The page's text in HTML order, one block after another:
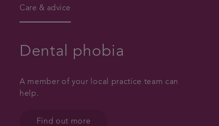
Care & advice
Dental phobia
A member of your local practice team can
help.
Find out more